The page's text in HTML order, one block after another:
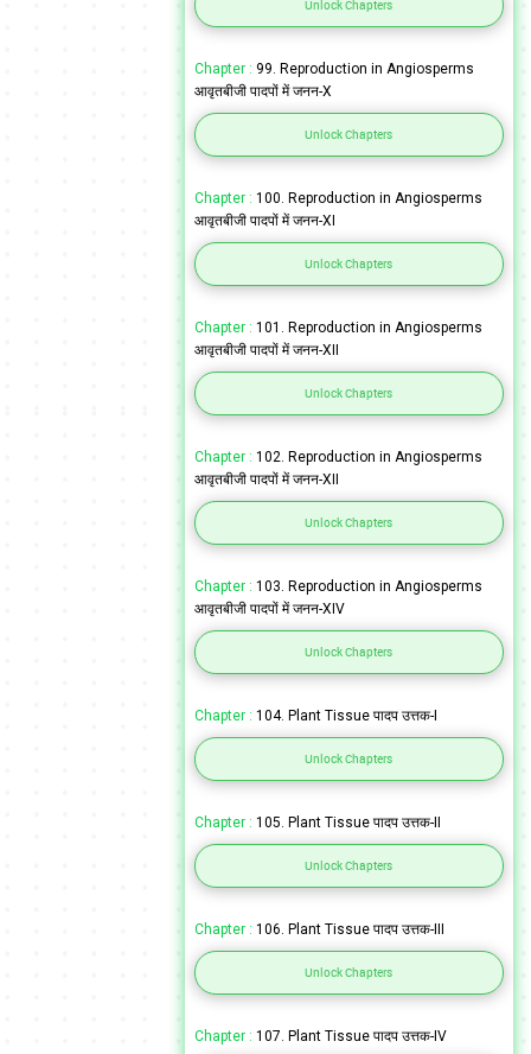
Unlock Chapters
Chapter : 99. Reproduction in Angiosperms
आवृतबीजी पादपों में जनन-X
Unlock Chapters
Chapter : 100. Reproduction in Angiosperms
आवृतबीजी पादपों में जनन-XI
Unlock Chapters
Chapter : 101. Reproduction in Angiosperms
आवृतबीजी पादपों में जनन-XII
Unlock Chapters
Chapter : 102. Reproduction in Angiosperms
आवृतबीजी पादपों में जनन-XII
Unlock Chapters
Chapter : 103. Reproduction in Angiosperms
आवृतबीजी पादपों में जनन-XIV
Unlock Chapters
Chapter : 104. Plant Tissue पादप उत्तक-I
Unlock Chapters
Chapter : 105. Plant Tissue पादप उत्तक-II
Unlock Chapters
Chapter : 106. Plant Tissue पादप उत्तक-III
Unlock Chapters
Chapter : 107. Plant Tissue पादप उत्तक-IV